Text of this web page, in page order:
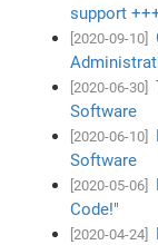
support
[2020-09-10]
[2020-06-30]
Software
[2020-06-10]
Software
[2020-05-06]
Code!"
[2020-04-24]